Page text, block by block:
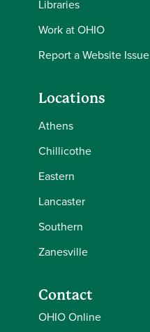
Libraries
Work at OHIO
Report a Website Issue
Locations
Athens
Chillicothe
Eastern
Lancaster
Southern
Zanesville
Contact
OHIO Online